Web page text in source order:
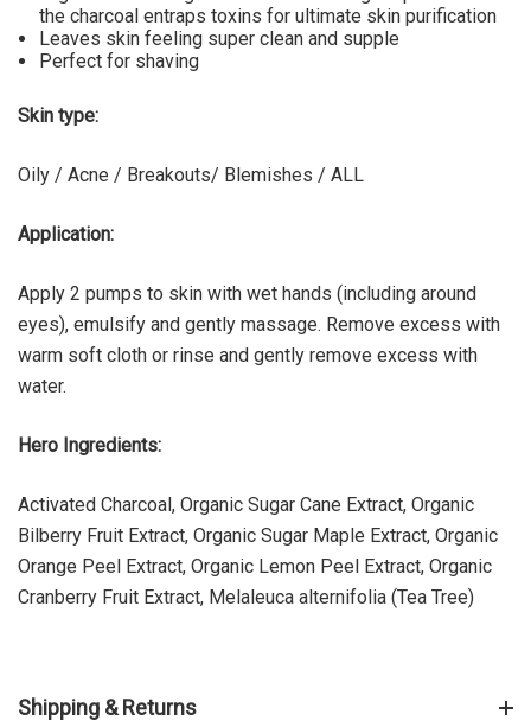
the charcoal entraps toxins for ultimate skin purification
Leaves skin feeling super clean and supple
Perfect for shaving
Skin type:
Oily / Acne / Breakouts/ Blemishes / ALL
Application:
Apply 2 pumps to skin with wet hands (including around
eyes), emulsify and gently massage. Remove excess with
warm soft cloth or rinse and gently remove excess with
water.
Hero Ingredients:
Activated Charcoal, Organic Sugar Cane Extract, Organic
Bilberry Fruit Extract, Organic Sugar Maple Extract, Organic
Orange Peel Extract, Organic Lemon Peel Extract, Organic
Cranberry Fruit Extract, Melaleuca alternifolia (Tea Tree)
Shipping & Returns